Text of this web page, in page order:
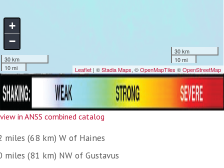
view in ANSS combined catalog
miles (68 km) W of Haines
miles (81 km) NW of Gustavus